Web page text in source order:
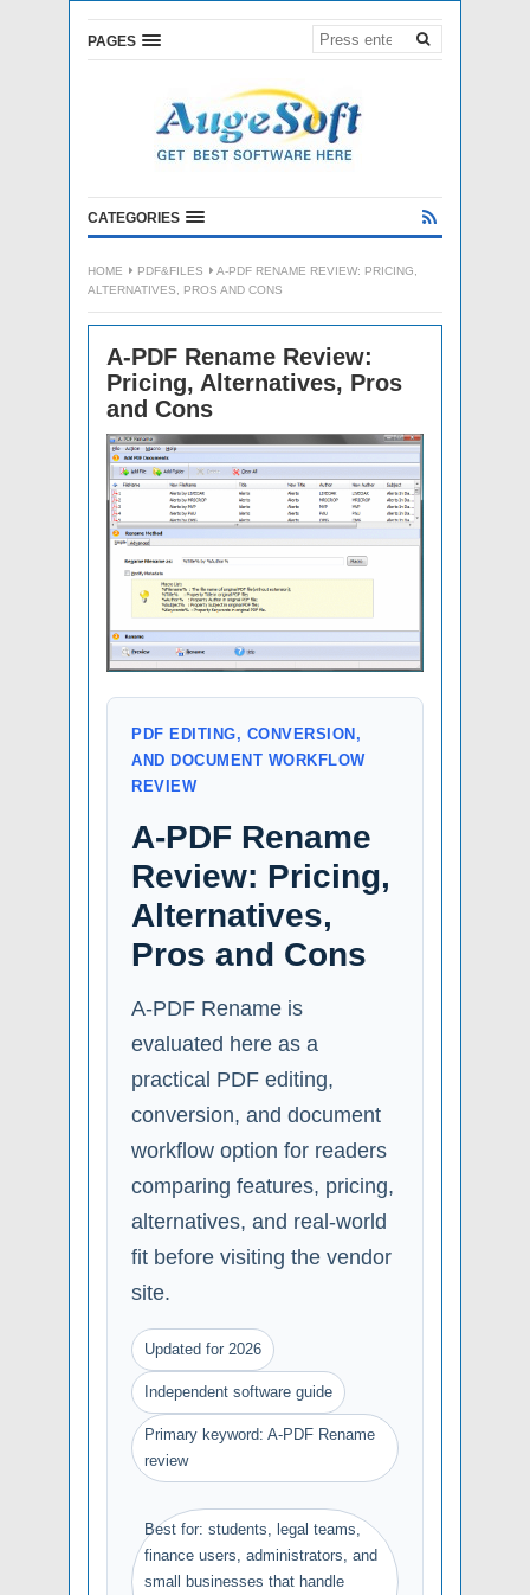
PAGES
CATEGORIES
HOME PDF&FILES
A-PDF RENAME REVIEW: PRICING,
ALTERNATIVES, PROS AND CONS
A-PDF Rename Review:
Pricing, Alternatives, Pros
and Cons
PDF EDITING, CONVERSION,
AND DOCUMENT WORKFLOW
REVIEW
A-PDF Rename
Review: Pricing,
Alternatives,
Pros and Cons
A-PDF Rename is
evaluated here as a
practical PDF editing,
conversion, and document
workflow option for readers
comparing features, pricing,
alternatives, and real-world
fit before visiting the vendor
site.
Updated for 2026
Independent software guide
Primary keyword: A-PDF Rename
review
Best for: students, legal teams,
finance users, administrators, and
small businesses that handle